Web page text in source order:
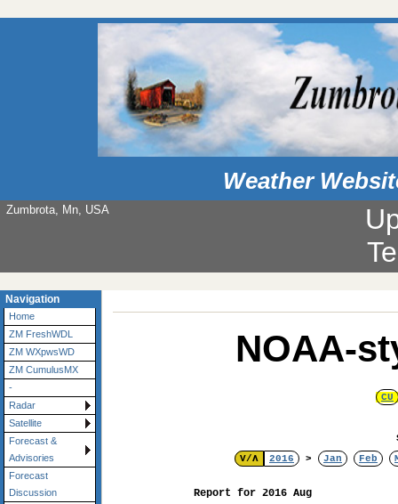
Weather
Zumbrota, Mn, USA
Navigation
Home
ZM FreshWDL
ZM WXpwsWD
ZM CumulusMX
-
Radar
Satellite
Forecast &
Advisories
Forecast
Discussion
NOAA-
CU
V/Λ
2016 > Jan Feb
Report for 2016 Aug